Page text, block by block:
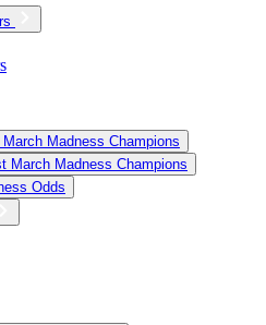
March Madness Champions
March Madness Champions
Odds